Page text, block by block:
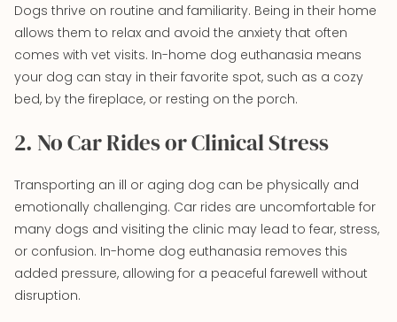
Dogs thrive on routine and familiarity. Being in their home
allows them to relax and avoid the anxiety that often
comes with vet visits. In-home dog euthanasia means
your dog can stay in their favorite spot, such as a cozy
bed, by the fireplace, or resting on the porch.
2. No Car Rides or Clinical Stress
Transporting an ill or aging dog can be physically and
emotionally challenging. Car rides are uncomfortable for
many dogs and visiting the clinic may lead to fear, stress,
or confusion. In-home dog euthanasia removes this
added pressure, allowing for a peaceful farewell without
disruption.